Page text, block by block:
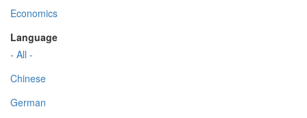
Economics
Language
- All -
Chinese
German